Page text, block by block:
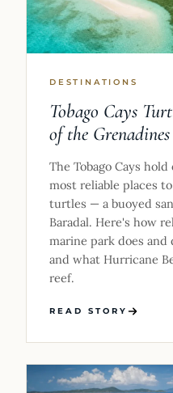
DESTINATIONS
Tobago Cays
of the Grenadines
The Tobago Cays
most reliable places
turtles — a buoyed
Baradal. Here's how
marine park does
and what Hurricane
reef.
READ STORY